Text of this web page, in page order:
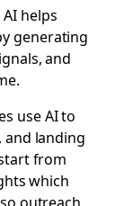
helps
generating
and
use AI to
and landing
from
which
outreach